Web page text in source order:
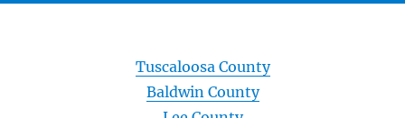
Tuscaloosa County
Baldwin County